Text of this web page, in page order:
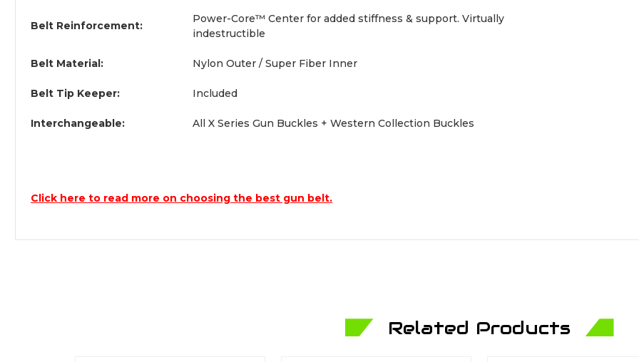
Belt Reinforcement:
Power-Core™ Center for added stiffness & support. Virtually
indestructible
Belt Material: Nylon Outer / Super Fiber Inner
Belt Tip Keeper: Included
Interchangeable: All X Series Gun Buckles + Western Collection Buckles
Click here to read more on choosing the best gun belt.
Related Products